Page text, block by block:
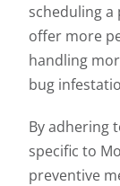
scheduling a
offer more
handling
bug
By adhering
specific to
preventive